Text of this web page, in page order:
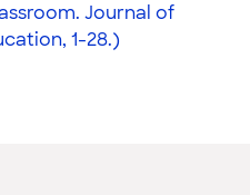
Journal of
1-28.)